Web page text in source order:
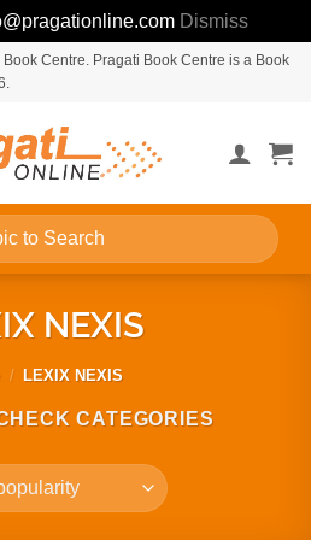
Dismiss
Centre. Pragati Book Centre is a Book
NEXIS
/ LEXIX NEXIS
CATEGORIES